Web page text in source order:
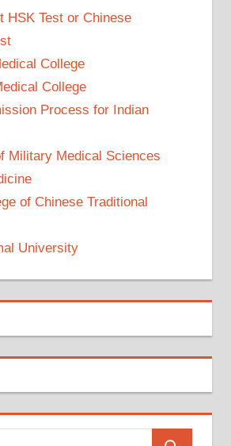
HSK Test or Chinese
College
College
Process for Indian
Military Medical Sciences
of Chinese Traditional
University